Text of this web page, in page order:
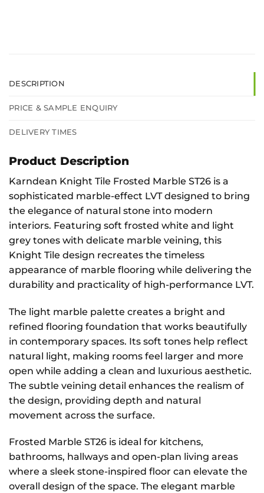
DESCRIPTION
PRICE & SAMPLE ENQUIRY
DELIVERY TIMES
Product Description
Karndean Knight Tile Frosted Marble ST26 is a
sophisticated marble-effect LVT designed to bring
the elegance of natural stone into modern
interiors. Featuring soft frosted white and light
grey tones with delicate marble veining, this
Knight Tile design recreates the timeless
appearance of marble flooring while delivering the
durability and practicality of high-performance LVT.
The light marble palette creates a bright and
refined flooring foundation that works beautifully
in contemporary spaces. Its soft tones help reflect
natural light, making rooms feel larger and more
open while adding a clean and luxurious aesthetic.
The subtle veining detail enhances the realism of
the design, providing depth and natural
movement across the surface.
Frosted Marble ST26 is ideal for kitchens,
bathrooms, hallways and open-plan living areas
where a sleek stone-inspired floor can elevate the
overall design of the space. The elegant marble